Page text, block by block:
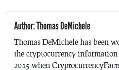
Author: Thomas DeMichele
Thomas DeMichele has been
the cryptocurrency information
2015 when